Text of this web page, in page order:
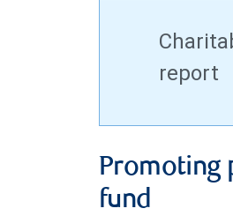
report
Promoting
fund